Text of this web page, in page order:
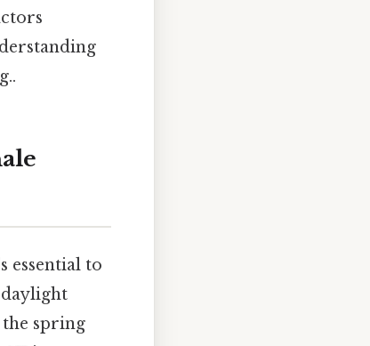
essential to
spring